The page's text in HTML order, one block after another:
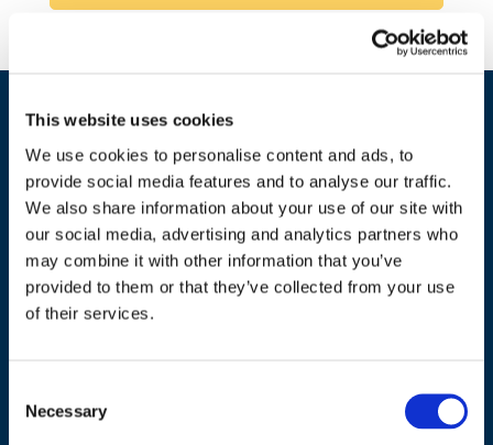
This website uses cookies
We use cookies to personalise content and ads, to
provide social media features and to analyse our traffic.
We also share information about your use of our site with
our social media, advertising and analytics partners who
may combine it with other information that you’ve
provided to them or that they’ve collected from your use
of their services.
Selection
Necessary
ADDRESS
Council of European Energy Regulators
Belgium